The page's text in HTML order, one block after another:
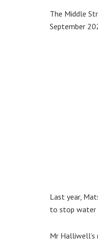
The Middle
September
Last year,
to stop water
Mr Halliwell’s